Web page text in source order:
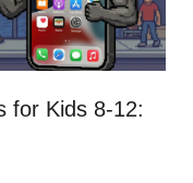
for Kids 8-12: